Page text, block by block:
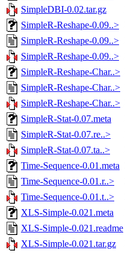
SimpleDBI-0.02.tar.gz
SimpleR-Reshape-0.09..>
SimpleR-Reshape-0.09..>
SimpleR-Reshape-0.09..>
SimpleR-Reshape-Char..>
SimpleR-Reshape-Char..>
SimpleR-Reshape-Char..>
SimpleR-Stat-0.07.meta
SimpleR-Stat-0.07.re..>
SimpleR-Stat-0.07.ta..>
Time-Sequence-0.01.meta
Time-Sequence-0.01.r..>
Time-Sequence-0.01.t..>
XLS-Simple-0.021.meta
XLS-Simple-0.021.readme
XLS-Simple-0.021.tar.gz